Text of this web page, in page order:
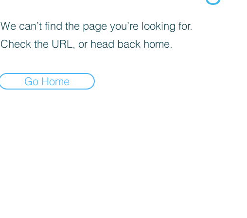
We can’t find the page you’re looking for.
Check the URL, or head back home.
Go Home